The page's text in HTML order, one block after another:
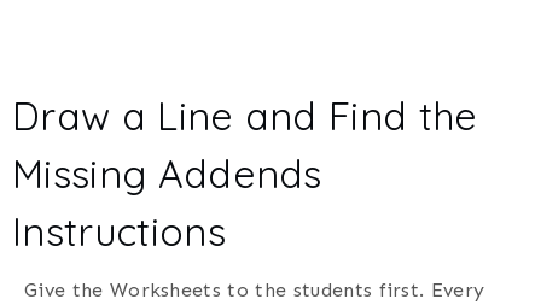
Draw a Line and Find the
Missing Addends
Instructions
Give the Worksheets to the students first. Every